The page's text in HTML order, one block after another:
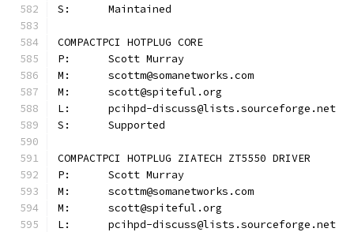
S:	Maintained
COMPACTPCI HOTPLUG CORE
P:	Scott Murray
M:	scottm@somanetworks.com
M:	scott@spiteful.org
L:	pcihpd-discuss@lists.sourceforge.net
S:	Supported
COMPACTPCI HOTPLUG ZIATECH ZT5550 DRIVER
P:	Scott Murray
M:	scottm@somanetworks.com
M:	scott@spiteful.org
L:	pcihpd-discuss@lists.sourceforge.net